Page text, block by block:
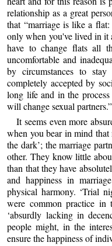
relationship as a great
that “marriage is like a
only when you've lived in
have to change flats all
uncomfortable and
by circumstances to
completely accepted by
long life and in the
will change sexual partners.”
It seems even more
when you bear in mind that
the dark’; the marriage
other. They know little
than that they have
and happiness in
physical harmony. ‘Trial
were common practice
‘absurdly lacking in
people might, in the
ensure the happiness of